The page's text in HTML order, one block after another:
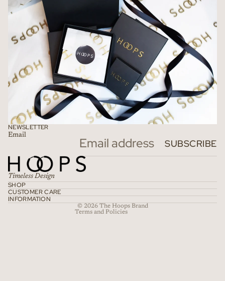
NEWSLETTER
Email
SUBSCRIBE
Timeless Design
SHOP
CUSTOMER CARE
INFORMATION
© 2026 The Hoops Brand
Terms and Policies
Terms of service
Shipping policy
Contact information